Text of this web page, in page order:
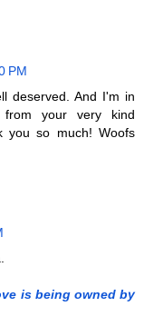
PM
deserved. And I'm in
your very kind
you so much! Woofs
is being owned by